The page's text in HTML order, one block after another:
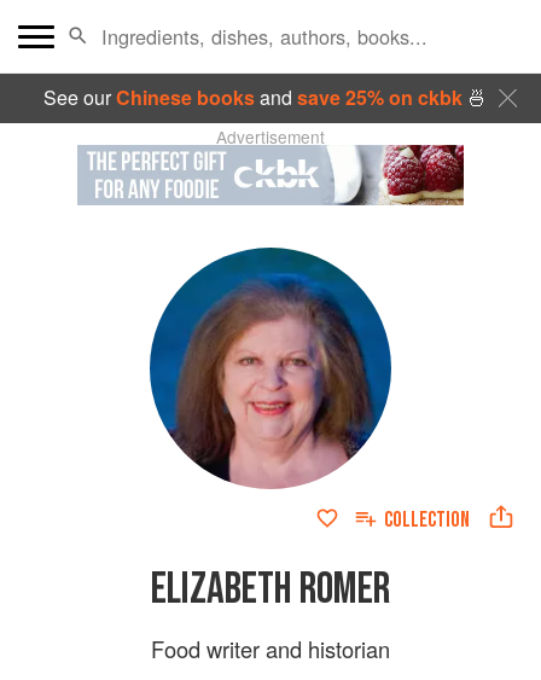
See ourChinese booksand save 25% on ckbk🍜
Advertisement
COLLECTION
ELIZABETH ROMER
Food writer and historian